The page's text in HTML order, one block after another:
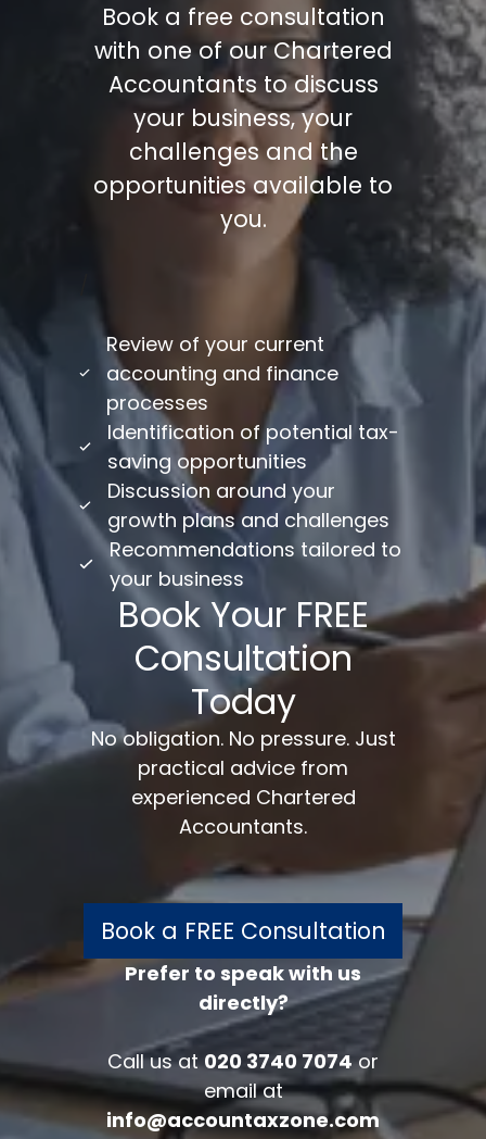
Book a free consultation
with one of our Chartered
Accountants to discuss
your business, your
challenges and the
opportunities available to
you.
Review of your current
accounting and finance
processes
Identification of potential tax-
saving opportunities
Discussion around your
growth plans and challenges
Recommendations tailored to
your business
Book Your FREE
Consultation
Today
No obligation. No pressure. Just
practical advice from
experienced Chartered
Accountants.
Book a FREE Consultation
FREE 30 minutes
Accounts/Tax Review
Complete the form below to get your
free complimentary accounts/tax
review.
Prefer to speak with us
directly?
Call us at020 3740 7074or
email at
info@accountaxzone.com